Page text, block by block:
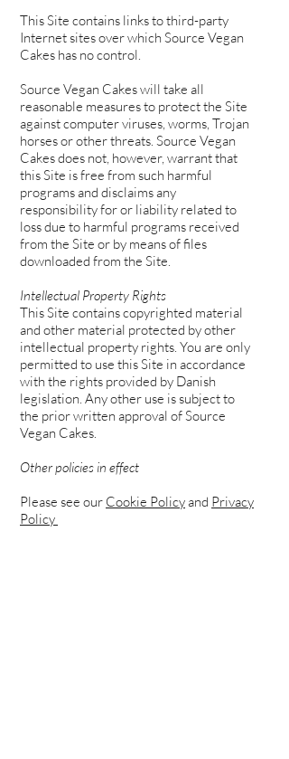
This Site contains links to third-party
Internet sites over which Source Vegan
Cakes has no control.
Source Vegan Cakes will take all
reasonable measures to protect the Site
against computer viruses, worms, Trojan
horses or other threats. Source Vegan
Cakes does not, however, warrant that
this Site is free from such harmful
programs and disclaims any
responsibility for or liability related to
loss due to harmful programs received
from the Site or by means of files
downloaded from the Site.
Intellectual Property Rights
This Site contains copyrighted material
and other material protected by other
intellectual property rights. You are only
permitted to use this Site in accordance
with the rights provided by Danish
legislation. Any other use is subject to
the prior written approval of Source
Vegan Cakes.
Other policies in effect
Please see our Cookie Policyand Privacy
Policy